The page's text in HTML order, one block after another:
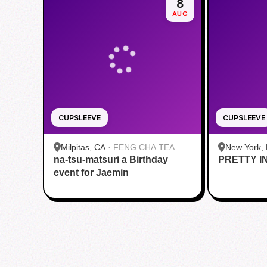
CUPSLEEVE
8
AUG
Milpitas, CA · FENG CHA TEA
HOUSE
na-tsu-matsuri a Birthday
event for Jaemin
CUPSLEEVE
New York,
Roasters |
PRETTY